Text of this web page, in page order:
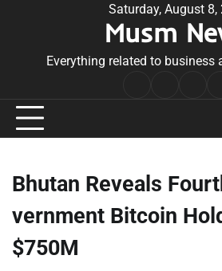
Saturday, August 8,
Musm
Everything related to business
Bhutan Reveals
vernment Bitcoin
$750M